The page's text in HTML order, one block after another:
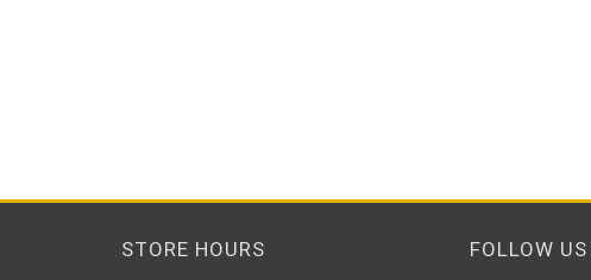
STORE HOURS FOLLOW US